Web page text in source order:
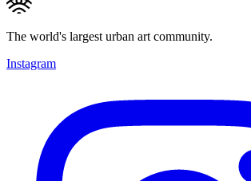
The world's largest urban art community.
Instagram